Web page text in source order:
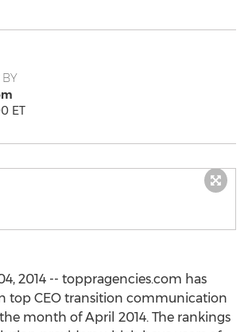
BY
ET
2014 -- toppragencies.com has
top CEO transition communication
month of April 2014. The rankings